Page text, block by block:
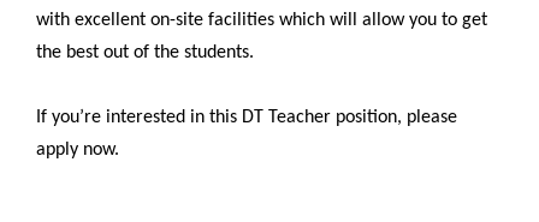
with excellent on-site facilities which will allow you to get
the best out of the students.
If you’re interested in this DT Teacher position, please
apply now.